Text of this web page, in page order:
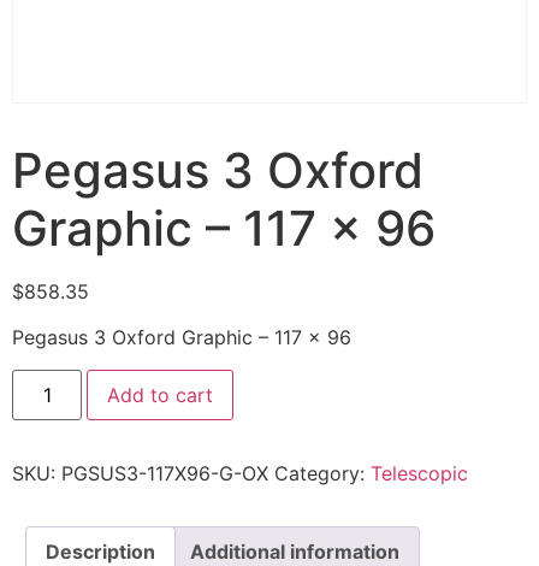
Pegasus 3 Oxford
Graphic – 117 x 96
$858.35
Pegasus 3 Oxford Graphic – 117 x 96
Add to cart
SKU: PGSUS3-117X96-G-OX Category: Telescopic
Description Additional information